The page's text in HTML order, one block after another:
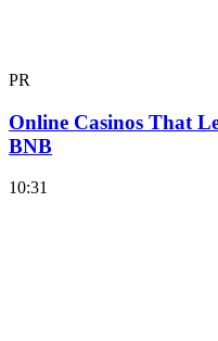
PR
Online Casinos That
BNB
10:31